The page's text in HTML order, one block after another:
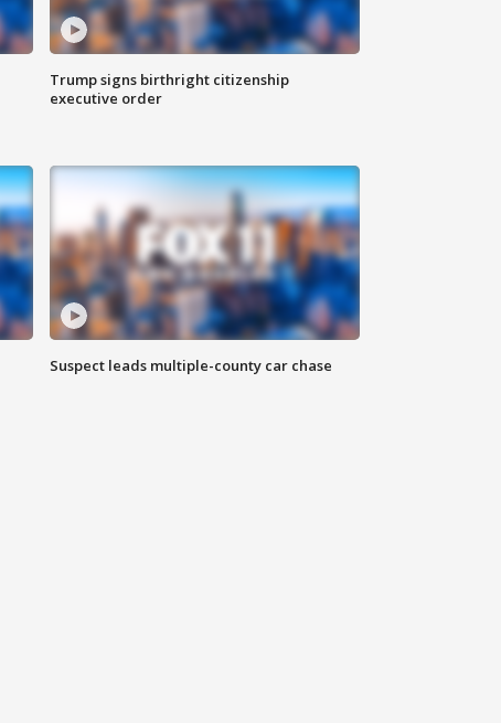
Trump signs birthright citizenship
executive order
Suspect leads multiple-county car chase